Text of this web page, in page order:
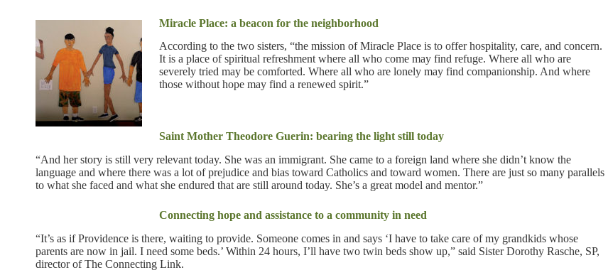
Miracle Place: a beacon for the neighborhood
According to the two sisters, “the mission of Miracle Place is to offer hospitality, care, and concern.
It is a place of spiritual refreshment where all who come may find refuge. Where all who are
severely tried may be comforted. Where all who are lonely may find companionship. And where
those without hope may find a renewed spirit.”
Saint Mother Theodore Guerin: bearing the light still today
“And her story is still very relevant today. She was an immigrant. She came to a foreign land where she didn’t know the
language and where there was a lot of prejudice and bias toward Catholics and toward women. There are just so many parallels
to what she faced and what she endured that are still around today. She’s a great model and mentor.”
Connecting hope and assistance to a community in need
“It’s as if Providence is there, waiting to provide. Someone comes in and says ‘I have to take care of my grandkids whose
parents are now in jail. I need some beds.’ Within 24 hours, I’ll have two twin beds show up,” said Sister Dorothy Rasche, SP,
director of The Connecting Link.